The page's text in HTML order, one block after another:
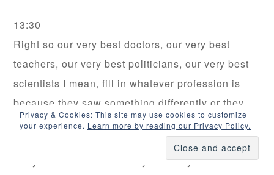
13:30
Right so our very best doctors, our very best
teachers, our very best politicians, our very best
scientists I mean, fill in whatever profession is
because they saw something differently or they
encountered a problem that had never been
known before or was thought to have no answer.
They looked at it differently and they did
Privacy & Cookies: This site may use cookies to customize
your experience. Learn more by reading our Privacy Policy.